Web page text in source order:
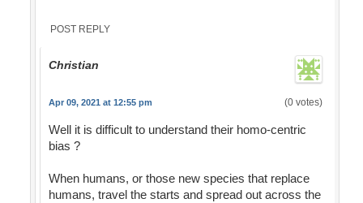
POST REPLY
Christian
Apr 09, 2021 at 12:55 pm (0 votes)
Well it is difficult to understand their homo-centric
bias ?
When humans, or those new species that replace
humans, travel the starts and spread out across the